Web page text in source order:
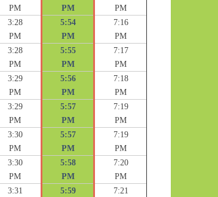
PM
PM
PM
3:28
PM
5:54
PM
7:16
PM
3:28
PM
5:55
PM
7:17
PM
3:29
PM
5:56
PM
7:18
PM
3:29
PM
5:57
PM
7:19
PM
3:30
PM
5:57
PM
7:19
PM
3:30
PM
5:58
PM
7:20
PM
3:31
5:59
7:21